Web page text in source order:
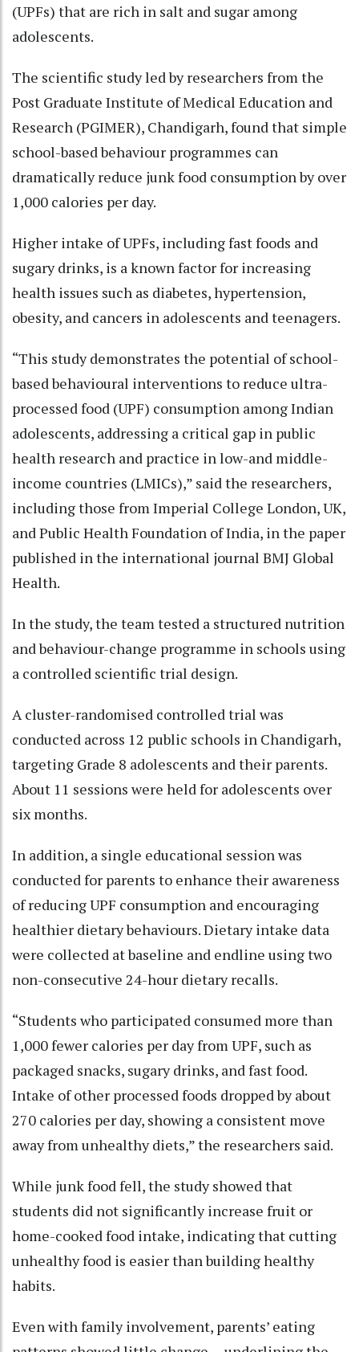
(UPFs) that are rich in salt and sugar among
adolescents.
The scientific study led by researchers from the
Post Graduate Institute of Medical Education and
Research (PGIMER), Chandigarh, found that simple
school-based behaviour programmes can
dramatically reduce junk food consumption by over
1,000 calories per day.
Higher intake of UPFs, including fast foods and
sugary drinks, is a known factor for increasing
health issues such as diabetes, hypertension,
obesity, and cancers in adolescents and teenagers.
“This study demonstrates the potential of school-
based behavioural interventions to reduce ultra-
processed food (UPF) consumption among Indian
adolescents, addressing a critical gap in public
health research and practice in low-and middle-
income countries (LMICs),” said the researchers,
including those from Imperial College London, UK,
and Public Health Foundation of India, in the paper
published in the international journal BMJ Global
Health.
In the study, the team tested a structured nutrition
and behaviour-change programme in schools using
a controlled scientific trial design.
A cluster-randomised controlled trial was
conducted across 12 public schools in Chandigarh,
targeting Grade 8 adolescents and their parents.
About 11 sessions were held for adolescents over
six months.
In addition, a single educational session was
conducted for parents to enhance their awareness
of reducing UPF consumption and encouraging
healthier dietary behaviours. Dietary intake data
were collected at baseline and endline using two
non-consecutive 24-hour dietary recalls.
“Students who participated consumed more than
1,000 fewer calories per day from UPF, such as
packaged snacks, sugary drinks, and fast food.
Intake of other processed foods dropped by about
270 calories per day, showing a consistent move
away from unhealthy diets,” the researchers said.
While junk food fell, the study showed that
students did not significantly increase fruit or
home-cooked food intake, indicating that cutting
unhealthy food is easier than building healthy
habits.
Even with family involvement, parents’ eating